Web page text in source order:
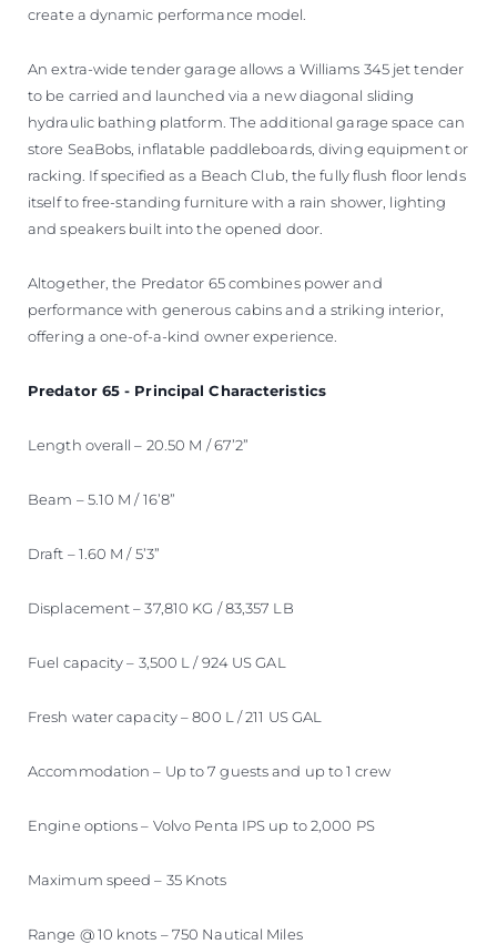
create a dynamic performance model.
An extra-wide tender garage allows a Williams 345 jet tender
to be carried and launched via a new diagonal sliding
hydraulic bathing platform. The additional garage space can
store SeaBobs, inflatable paddleboards, diving equipment or
racking. If specified as a Beach Club, the fully flush floor lends
itself to free-standing furniture with a rain shower, lighting
and speakers built into the opened door.
Altogether, the Predator 65 combines power and
performance with generous cabins and a striking interior,
offering a one-of-a-kind owner experience.
Predator 65 - Principal Characteristics
Length overall – 20.50 M / 67’2”
Beam – 5.10 M / 16’8”
Draft – 1.60 M / 5’3”
Displacement – 37,810 KG / 83,357 LB
Fuel capacity – 3,500 L / 924 US GAL
Fresh water capacity – 800 L / 211 US GAL
Accommodation – Up to 7 guests and up to 1 crew
Engine options – Volvo Penta IPS up to 2,000 PS
Maximum speed – 35 Knots
Range @ 10 knots – 750 Nautical Miles